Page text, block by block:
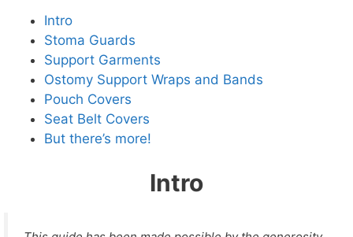
Intro
Stoma Guards
Support Garments
Ostomy Support Wraps and Bands
Pouch Covers
Seat Belt Covers
But there’s more!
Intro